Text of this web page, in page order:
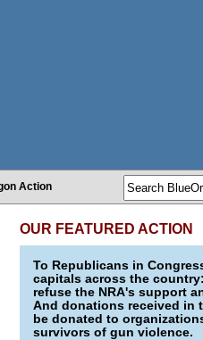
Action
OUR FEATURED ACTION
To Republicans in
capitals across the
refuse the NRA's support
And donations received in
be donated to
survivors of gun violence.